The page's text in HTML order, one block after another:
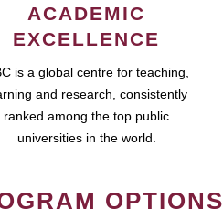
ACADEMIC
EXCELLENCE
is a global centre for teaching,
and research, consistently
ranked among the top public
universities in the world.
OPTIONS